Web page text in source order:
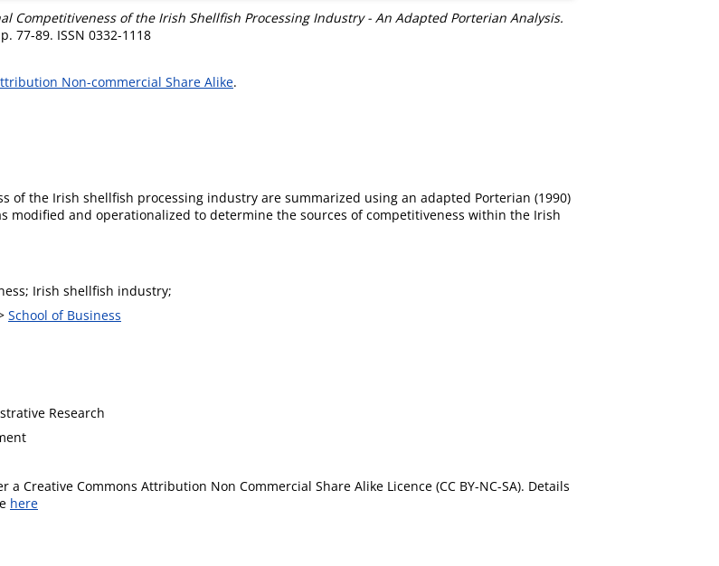
Competitiveness of the Irish Shellfish Processing Industry - An Adapted Porterian Analysis.
77-89. ISSN 0332-1118
Non-commercial Share Alike.
of the Irish shellfish processing industry are summarized using an adapted Porterian (1990)
modified and operationalized to determine the sources of competitiveness within the Irish
Irish shellfish industry;
School of Business
Research
Creative Commons Attribution Non Commercial Share Alike Licence (CC BY-NC-SA). Details
here